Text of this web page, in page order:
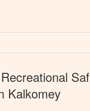
Kalkomey